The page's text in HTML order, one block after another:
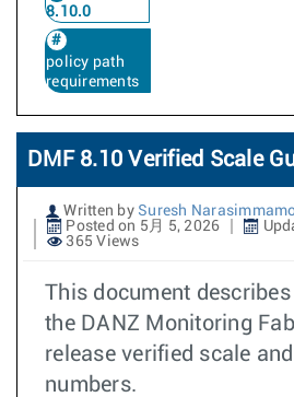
8.10.0
policy path
requirements
DMF 8.10 Verified Scale
Written by Suresh
Posted on 5月 5, 2026
365 Views
This document
the DANZ Monitoring
release verified scale
numbers.